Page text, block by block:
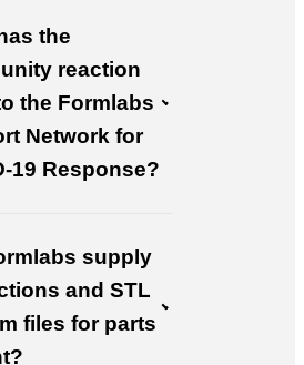
the
reaction
the Formlabs
Network for
19 Response?
supply
and STL
files for parts